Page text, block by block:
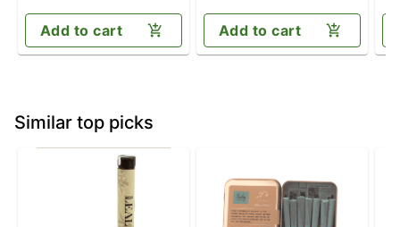
Add to cart Add to cart
Similar top picks